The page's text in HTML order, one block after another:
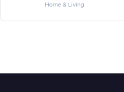
Home & Living